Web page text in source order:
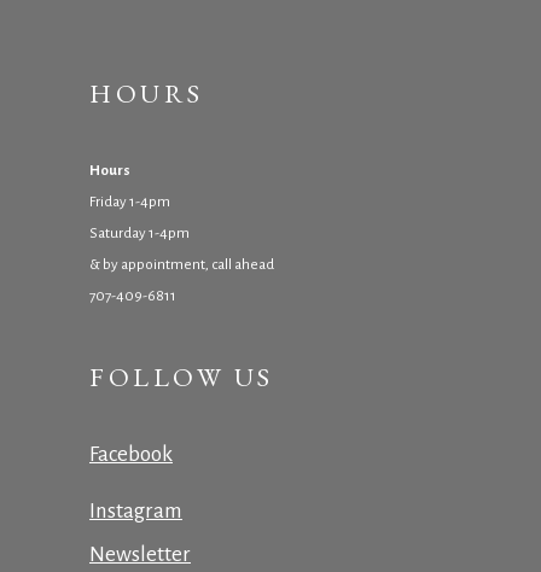
HOURS
Hours
Friday 1-4pm
Saturday 1-4pm
& by appointment, call ahead
707-409-6811
FOLLOW US
Facebook
Instagram
Newsletter